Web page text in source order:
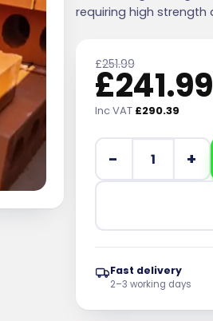
requiring high
£251.99
£241.99
Inc VAT £290.39
Wienerberger
Fast delivery
2–3 working days